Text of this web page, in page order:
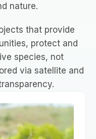
nature.
that provide
, protect and
species, not
via satellite and